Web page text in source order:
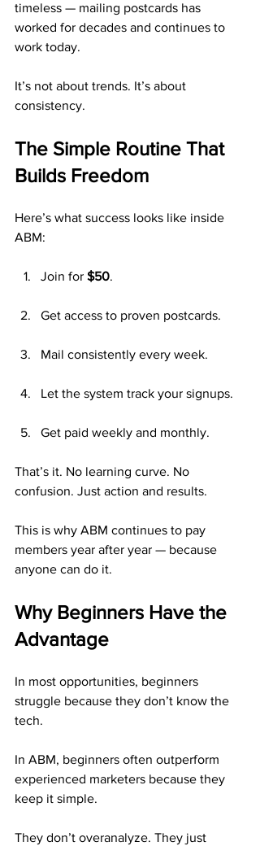
timeless — mailing postcards has
worked for decades and continues to
work today.
It’s not about trends. It’s about
consistency.
The Simple Routine That
Builds Freedom
Here’s what success looks like inside
ABM:
Join for $50.
Get access to proven postcards.
Mail consistently every week.
Let the system track your signups.
Get paid weekly and monthly.
That’s it. No learning curve. No
confusion. Just action and results.
This is why ABM continues to pay
members year after year — because
anyone can do it.
Why Beginners Have the
Advantage
In most opportunities, beginners
struggle because they don’t know the
tech.
In ABM, beginners often outperform
experienced marketers because they
keep it simple.
They don’t overanalyze. They just